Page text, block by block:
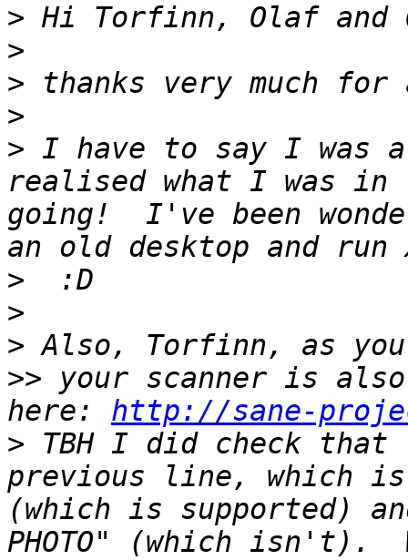
>
>
>
>
> I have to say I was
realised what I was in
going!  I've been
>
>
>
>> your scanner is
here: http://sane-
> TBH I did check
previous line, which
(which is supported)
PHOTO" (which isn't).